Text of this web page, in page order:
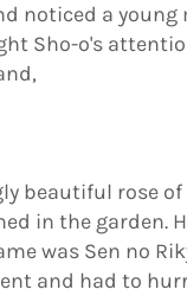
noticed a
Sho-o's
beautiful rose of
in the garden.
was Sen no
and had to